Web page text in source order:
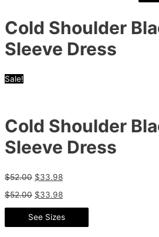
Cold Shoulder
Sleeve Dress
Sale!
Cold Shoulder
Sleeve Dress
$52.00 $33.98
$52.00 $33.98
See Sizes